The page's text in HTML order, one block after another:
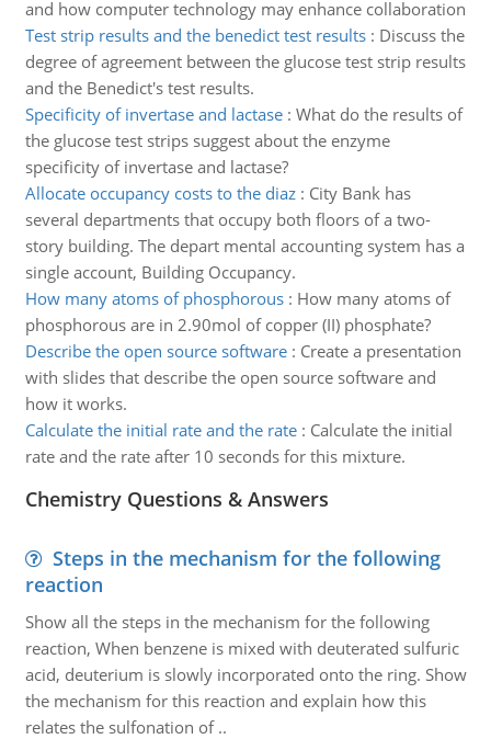
and how computer technology may enhance collaboration
Test strip results and the benedict test results: Discuss the
degree of agreement between the glucose test strip results
and the Benedict's test results.
Specificity of invertase and lactase: What do the results of
the glucose test strips suggest about the enzyme
specificity of invertase and lactase?
Allocate occupancy costs to the diaz: City Bank has
several departments that occupy both floors of a two-
story building. The depart mental accounting system has a
single account, Building Occupancy.
How many atoms of phosphorous: How many atoms of
phosphorous are in 2.90mol of copper (II) phosphate?
Describe the open source software: Create a presentation
with slides that describe the open source software and
how it works.
Calculate the initial rate and the rate: Calculate the initial
rate and the rate after 10 seconds for this mixture.
Chemistry Questions & Answers
Steps in the mechanism for the following
reaction
Show all the steps in the mechanism for the following
reaction, When benzene is mixed with deuterated sulfuric
acid, deuterium is slowly incorporated onto the ring. Show
the mechanism for this reaction and explain how this
relates the sulfonation of ..